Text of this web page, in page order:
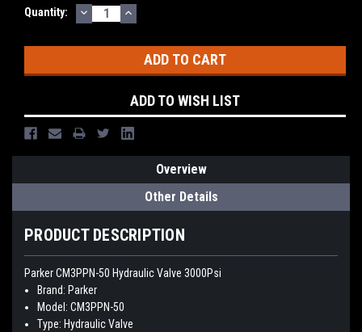
Quantity: DECREASE
QUANTITY:
INCREASE
QUANTITY:
ADD TO WISH LIST
Overview
Other Details
PRODUCT DESCRIPTION
Parker CM3PPN-50 Hydraulic Valve 3000Psi
Brand: Parker
Model: CM3PPN-50
Type: Hydraulic Valve